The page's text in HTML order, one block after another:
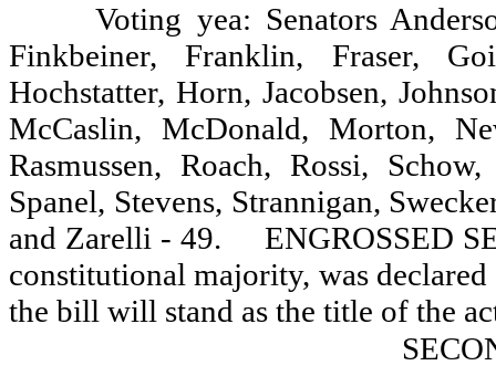
Voting yea: Senators
Finkbeiner, Franklin, Fraser,
Hochstatter, Horn, Jacobsen,
McCaslin, McDonald, Morton,
Rasmussen, Roach, Rossi,
Spanel, Stevens, Strannigan,
and Zarelli - 49.
ENGROSSED
constitutional majority, was
the bill will stand as the title of the